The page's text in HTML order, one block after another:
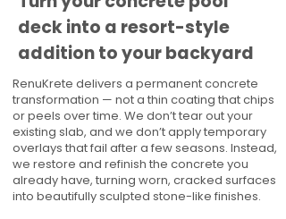
deck into a resort-style
addition to your backyard
RenuKrete delivers a permanent concrete
transformation — not a thin coating that chips
or peels over time. We don’t tear out your
existing slab, and we don’t apply temporary
overlays that fail after a few seasons. Instead,
we restore and refinish the concrete you
already have, turning worn, cracked surfaces
into beautifully sculpted stone-like finishes.